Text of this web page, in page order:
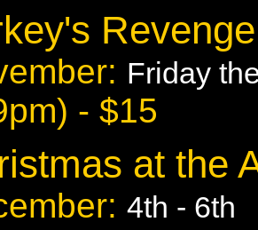
Friday
- $15
at the
4th - 6th